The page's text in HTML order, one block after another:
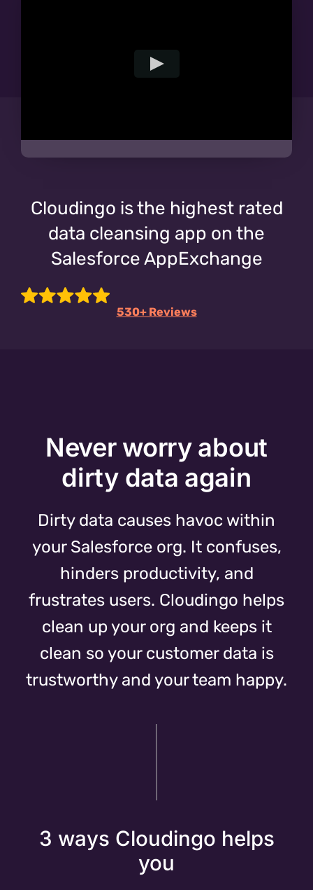
Cloudingo is the highest rated
data cleansing app on the
Salesforce AppExchange
530+ Reviews
Never worry about
dirty data again
Dirty data causes havoc within
your Salesforce org. It confuses,
hinders productivity, and
frustrates users. Cloudingo helps
clean up your org and keeps it
clean so your customer data is
trustworthy and your team happy.
3 ways Cloudingo helps
you